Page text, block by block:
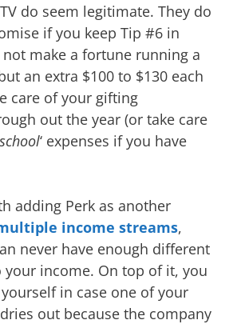
do seem legitimate. They do
if you keep Tip #6 in
make a fortune running a
an extra $100 to $130 each
care of your gifting
out the year (or take care
‘ expenses if you have
adding Perk as another
income streams,
never have enough different
your income. On top of it, you
in case one of your
out because the company